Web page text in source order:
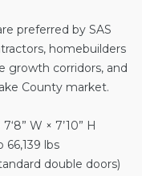
preferred by SAS
homebuilders
growth corridors, and
County market.
W × 7’10” H
lbs
double doors)